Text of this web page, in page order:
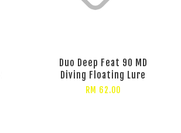
Duo Deep Feat 90 MD
Diving Floating Lure
RM 62.00